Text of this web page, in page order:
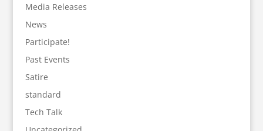
Media Releases
News
Participate!
Past Events
Satire
standard
Tech Talk